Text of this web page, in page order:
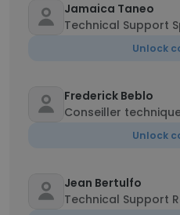
Jamaica Taneo
Technical Support
Unlock
Frederick Beblo
Conseiller
Unlock
Jean Bertulfo
Technical Support